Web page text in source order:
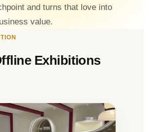
and turns that love into
value.
Exhibitions